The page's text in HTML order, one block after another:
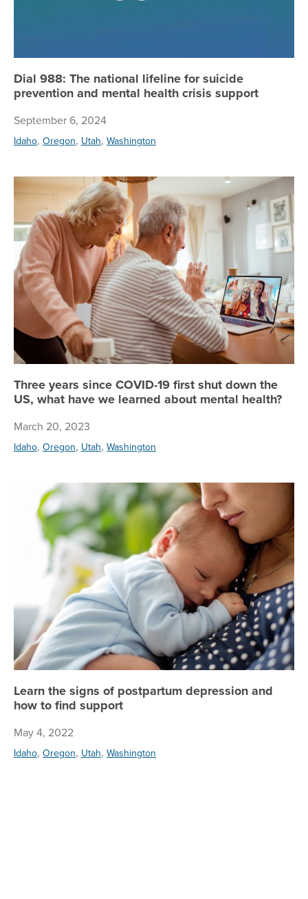
Dial 988: The national lifeline for suicide
prevention and mental health crisis support
September 6, 2024
Idaho, Oregon, Utah, Washington
Three years since COVID-19 first shut down the
US, what have we learned about mental health?
March 20, 2023
Idaho, Oregon, Utah, Washington
Learn the signs of postpartum depression and
how to find support
May 4, 2022
Idaho, Oregon, Utah, Washington